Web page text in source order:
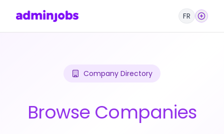
FR
Company Directory
Browse Companies